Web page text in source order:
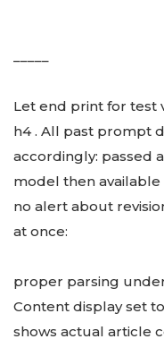
Let end print for test
h4 . All past prompt
accordingly: passed
model then
no alert about
at once:
proper parsing
Content display set
shows actual article